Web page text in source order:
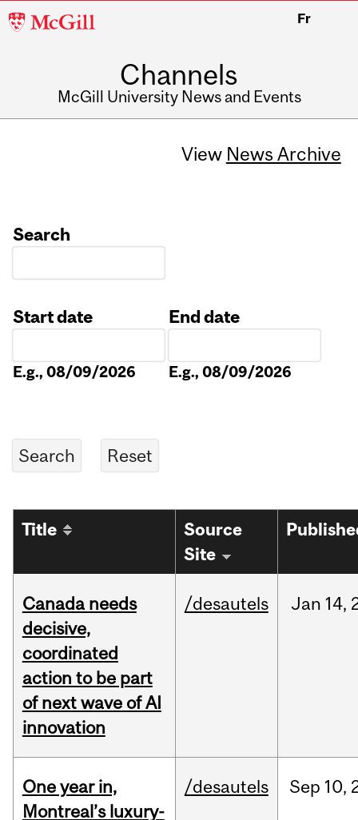
McGill
Fr
Channels
McGill University News and Events
View News Archive
Search
Start date
E.g., 08/09/2026
End date
E.g., 08/09/2026
Title
Source
Site
Canada needs
decisive,
coordinated
action to be part
of next wave of AI
innovation
/desautels Jan 14,
One year in,
Montreal’s luxury-
/desautels Sep 10,